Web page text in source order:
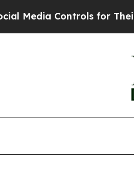
Controls for Their Kids.